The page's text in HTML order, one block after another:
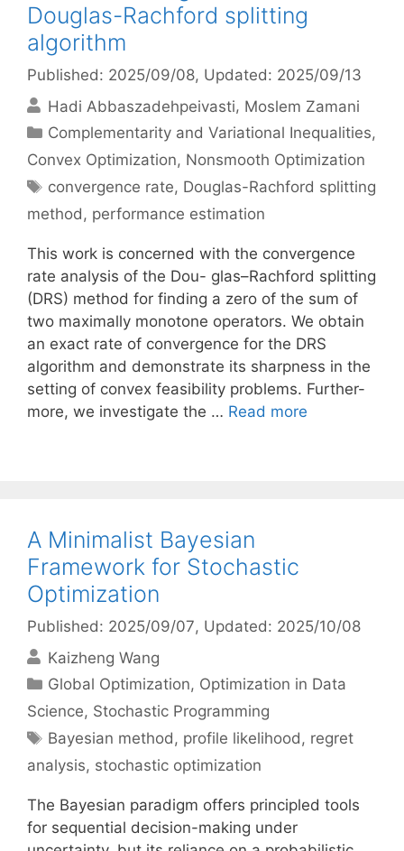
Douglas-Rachford splitting
algorithm
Published: 2025/09/08, Updated: 2025/09/13
Hadi Abbaszadehpeivasti Moslem Zamani
Categories
Complementarity and Variational Inequalities,
Convex Optimization, Nonsmooth Optimization
Tags
convergence rate, Douglas-Rachford splitting
method, performance estimation
This work is concerned with the convergence
rate analysis of the Dou- glas–Rachford splitting
(DRS) method for finding a zero of the sum of
two maximally monotone operators. We obtain
an exact rate of convergence for the DRS
algorithm and demonstrate its sharpness in the
setting of convex feasibility problems. Further-
more, we investigate the … Read more
A Minimalist Bayesian
Framework for Stochastic
Optimization
Published: 2025/09/07, Updated: 2025/10/08
Kaizheng Wang
Categories
Global Optimization, Optimization in Data
Science, Stochastic Programming
Tags
Bayesian method, profile likelihood, regret
analysis, stochastic optimization
The Bayesian paradigm offers principled tools
for sequential decision-making under